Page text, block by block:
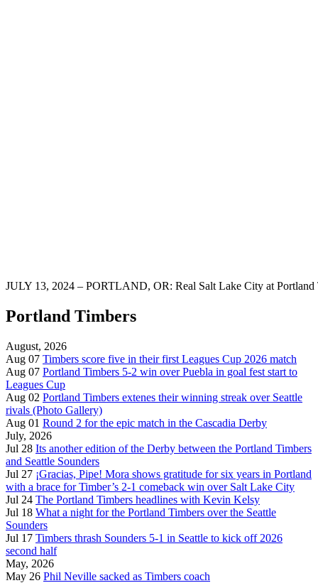
JULY 13, 2024 – PORTLAND, OR: Real Salt Lake City at
Portland Timbers
August, 2026
Aug 07 Timbers score five in their first Leagues Cup 2026 match
Aug 07 Portland Timbers 5-2 win over Puebla in goal fest start to
Leagues Cup
Aug 02 Portland Timbers extenes their winning streak over Seattle
rivals (Photo Gallery)
Aug 01 Round 2 for the epic match in the Cascadia Derby
July, 2026
Jul 28 Its another edition of the Derby between the Portland Timbers
and Seattle Sounders
Jul 27 ¡Gracias, Pipe! Mora shows gratitude for six years in Portland
with a brace for Timber’s 2-1 comeback win over Salt Lake City
Jul 24 The Portland Timbers headlines with Kevin Kelsy
Jul 18 What a night for the Portland Timbers over the Seattle
Sounders
Jul 17 Timbers thrash Sounders 5-1 in Seattle to kick off 2026
second half
May, 2026
May 26 Phil Neville sacked as Timbers coach